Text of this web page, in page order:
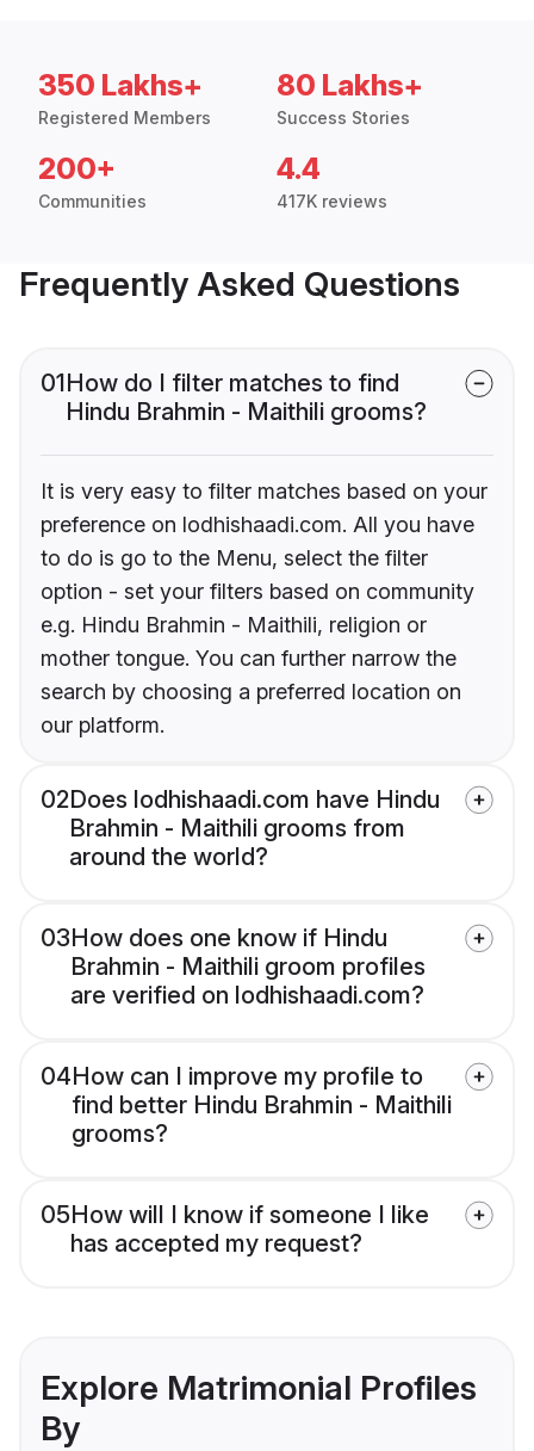
350 Lakhs+
Registered Members
80 Lakhs+
Success Stories
200+
Communities
4.4
417K reviews
Frequently Asked Questions
01How do I filter matches to find
Hindu Brahmin - Maithili grooms?
It is very easy to filter matches based on your
preference on lodhishaadi.com. All you have
to do is go to the Menu, select the filter
option - set your filters based on community
e.g. Hindu Brahmin - Maithili, religion or
mother tongue. You can further narrow the
search by choosing a preferred location on
our platform.
02Does lodhishaadi.com have Hindu
Brahmin - Maithili grooms from
around the world?
03How does one know if Hindu
Brahmin - Maithili groom profiles
are verified on lodhishaadi.com?
04How can I improve my profile to
find better Hindu Brahmin - Maithili
grooms?
05How will I know if someone I like
has accepted my request?
Explore Matrimonial Profiles
By